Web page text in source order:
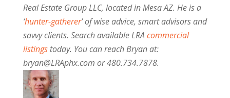
Real Estate Group LLC, located in Mesa AZ. He is a
‘hunter-gatherer’ of wise advice, smart advisors and
savvy clients. Search available LRA commercial
listingstoday. You can reach Bryan at:
bryan@LRAphx.com or 480.734.7878.